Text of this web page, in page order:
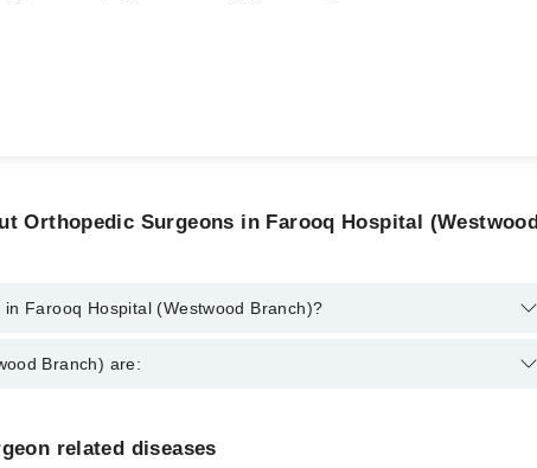
Orthopedic Surgeons in Farooq Hospital (Westwood
Farooq Hospital (Westwood Branch)?
(Westwood Branch) are:
Branch) are:
related diseases